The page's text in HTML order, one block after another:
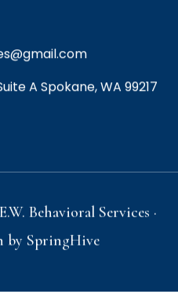
A Spokane, WA 99217
Behavioral Services ·
by SpringHive